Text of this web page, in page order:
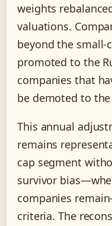
weights
valuations.
beyond the small-
promoted to the
companies that
be demoted to the
This annual
remains
cap segment
survivor
companies
criteria. The